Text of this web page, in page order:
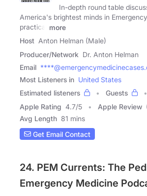
In-depth round table
America's brightest minds in
practical
more
Host Anton Helman (Male)
Producer/Network Dr. Anton Helman
Email
Most Listeners in United States
Estimated listeners
Guests
Apple Rating 4.7/5 Apple Review
Avg Length 81 mins
Get Email Contact
24. PEM Currents: The
Emergency Medicine